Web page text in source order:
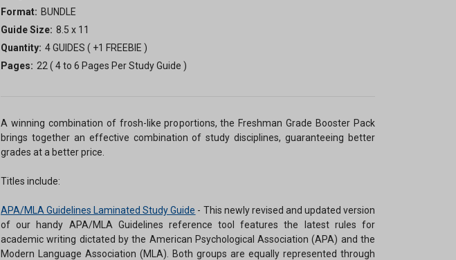
Format: BUNDLE
Guide Size: 8.5 x 11
Quantity: 4 GUIDES ( +1 FREEBIE )
Pages: 22 ( 4 to 6 Pages Per Study Guide )
A winning combination of frosh-like proportions, the Freshman Grade Booster Pack
brings together an effective combination of study disciplines, guaranteeing better
grades at a better price.
Titles include:
APA/MLA Guidelines Laminated Study Guide - This newly revised and updated version
of our handy APA/MLA Guidelines reference tool features the latest rules for
academic writing dictated by the American Psychological Association (APA) and the
Modern Language Association (MLA). Both groups are equally represented through